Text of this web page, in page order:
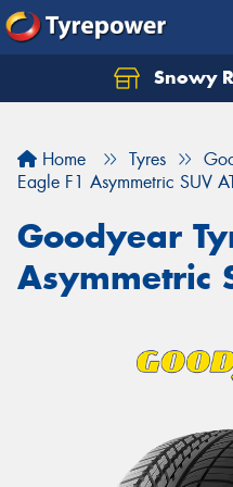
Snowy
Home Tyres
Eagle F1 Asymmetric SUV
Goodyear
Asymmetric
Let us know what you